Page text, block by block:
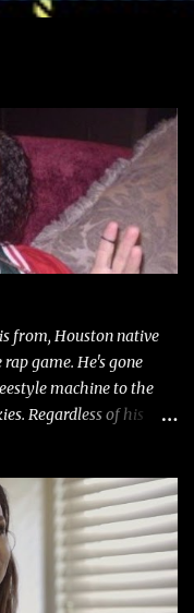
from, Houston native
game. He's gone
machine to the
Regardless of his
Riff Raff, a very tough
Bird" Album: Rap
in my trunk than
Control" Album:
family and your